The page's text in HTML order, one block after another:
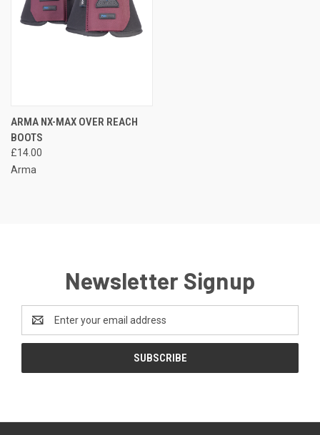
ARMA NX-MAX OVER REACH
BOOTS
£14.00
Arma
Newsletter Signup
Address